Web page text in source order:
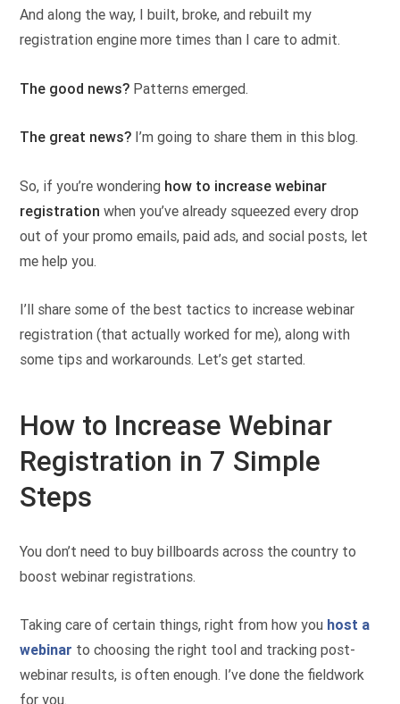
And along the way, I built, broke, and rebuilt my
registration engine more times than I care to admit.
The good news? Patterns emerged.
The great news? I’m going to share them in this blog.
So, if you’re wondering how to increase webinar
registration when you’ve already squeezed every drop
out of your promo emails, paid ads, and social posts, let
me help you.
I’ll share some of the best tactics to increase webinar
registration (that actually worked for me), along with
some tips and workarounds. Let’s get started.
How to Increase Webinar
Registration in 7 Simple
Steps
You don’t need to buy billboards across the country to
boost webinar registrations.
Taking care of certain things, right from how you host a
webinar to choosing the right tool and tracking post-
webinar results, is often enough. I’ve done the fieldwork
for you.